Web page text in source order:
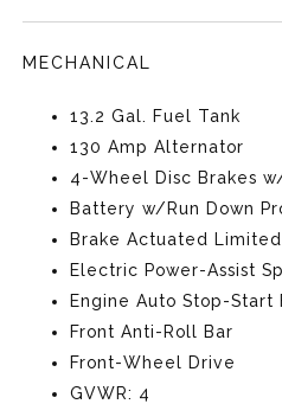
MECHANICAL
13.2 Gal. Fuel Tank
130 Amp Alternator
4-Wheel Disc Brakes
Battery w/Run Down
Brake Actuated
Electric Power-Assist
Engine Auto Stop-Start
Front Anti-Roll Bar
Front-Wheel Drive
GVWR: 4